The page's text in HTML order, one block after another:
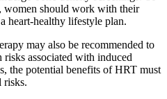
women should work with their
heart-healthy lifestyle plan.
may also be recommended to
associated with induced
the potential benefits of HRT must
risks.